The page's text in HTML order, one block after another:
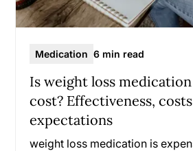
Medication 6 min read
Is weight loss
cost? Effectiveness,
expectations
weight loss medication is